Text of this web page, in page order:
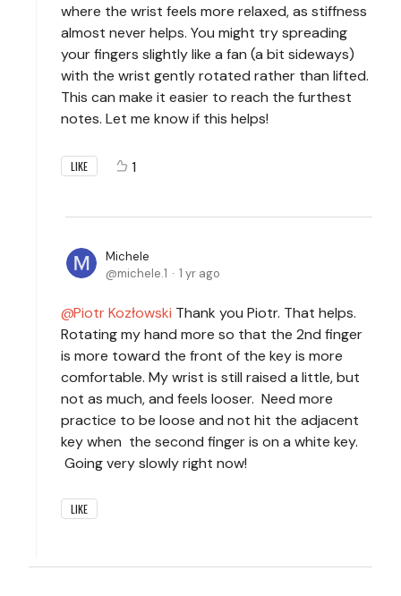
where the wrist feels more relaxed, as stiffness
almost never helps. You might try spreading
your fingers slightly like a fan (a bit sideways)
with the wrist gently rotated rather than lifted.
This can make it easier to reach the furthest
notes. Let me know if this helps!
LIKE 1
Michele
michele.1
1 yr ago
Piotr Kozłowski Thank you Piotr. That helps.
Rotating my hand more so that the 2nd finger
is more toward the front of the key is more
comfortable. My wrist is still raised a little, but
not as much, and feels looser. Need more
practice to be loose and not hit the adjacent
key when the second finger is on a white key.
Going very slowly right now!
LIKE